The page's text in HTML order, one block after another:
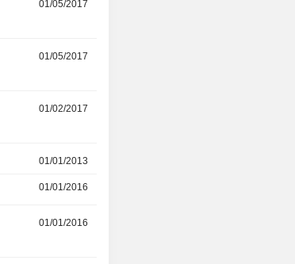
01/05/2017
01/05/2017
01/02/2017
01/01/2013
01/01/2016
01/01/2016